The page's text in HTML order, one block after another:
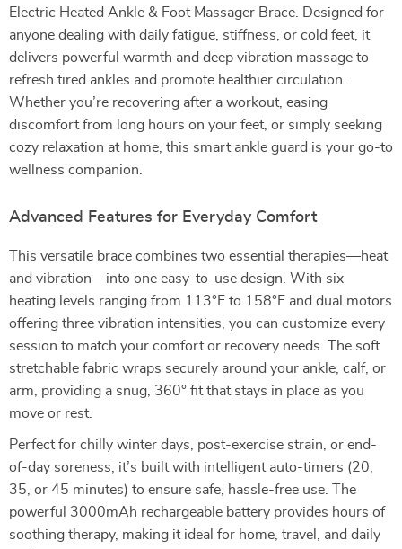
Electric Heated Ankle & Foot Massager Brace. Designed for
anyone dealing with daily fatigue, stiffness, or cold feet, it
delivers powerful warmth and deep vibration massage to
refresh tired ankles and promote healthier circulation.
Whether you’re recovering after a workout, easing
discomfort from long hours on your feet, or simply seeking
cozy relaxation at home, this smart ankle guard is your go-to
wellness companion.
Advanced Features for Everyday Comfort
This versatile brace combines two essential therapies—heat
and vibration—into one easy-to-use design. With six
heating levels ranging from 113°F to 158°F and dual motors
offering three vibration intensities, you can customize every
session to match your comfort or recovery needs. The soft
stretchable fabric wraps securely around your ankle, calf, or
arm, providing a snug, 360° fit that stays in place as you
move or rest.
Perfect for chilly winter days, post-exercise strain, or end-
of-day soreness, it’s built with intelligent auto-timers (20,
35, or 45 minutes) to ensure safe, hassle-free use. The
powerful 3000mAh rechargeable battery provides hours of
soothing therapy, making it ideal for home, travel, and daily